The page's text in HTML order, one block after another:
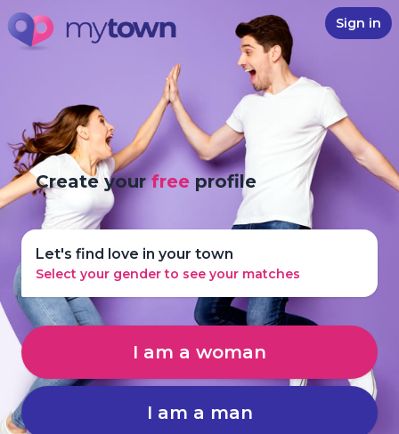
Sign in
Create yourfree profile
Let's find love in your town
Select your gender to see your matches
I am a woman
I am a man